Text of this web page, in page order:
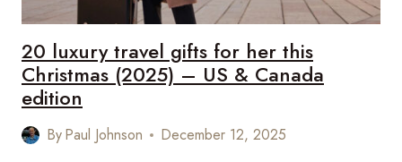
20 luxury travel gifts for her this
Christmas (2025) – US & Canada
edition
ByPaul Johnson December 12, 2025